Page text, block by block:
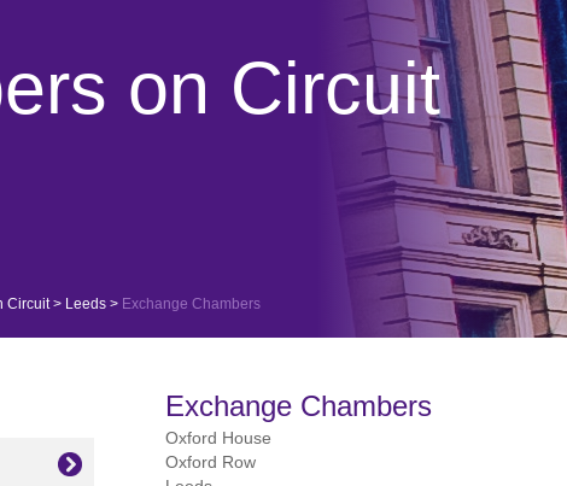
on Circuit
Circuit> Leeds > Exchange Chambers
Exchange Chambers
Oxford House
Oxford Row